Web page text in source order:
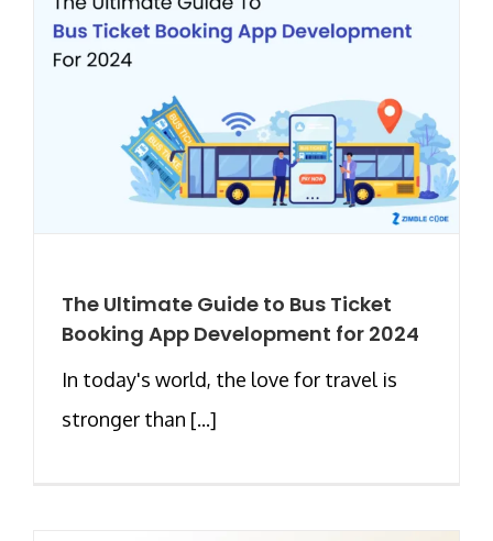
The Ultimate Guide to Bus Ticket
Booking App Development for 2024
In today's world, the love for travel is
stronger than [...]